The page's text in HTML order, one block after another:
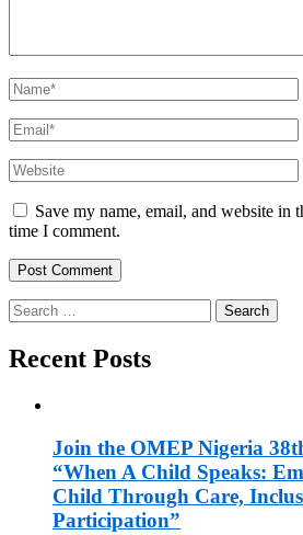
Name*
Email*
Website
Save my name, email, and website in
time I comment.
Search
for:
Recent Posts
Join the OMEP Nigeria
“When A Child Speaks:
Child Through Care,
Participation”